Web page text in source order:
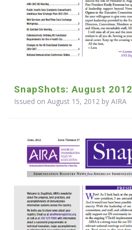
SnapShots: August 2012
Issued on August 15, 2012 by AIRA